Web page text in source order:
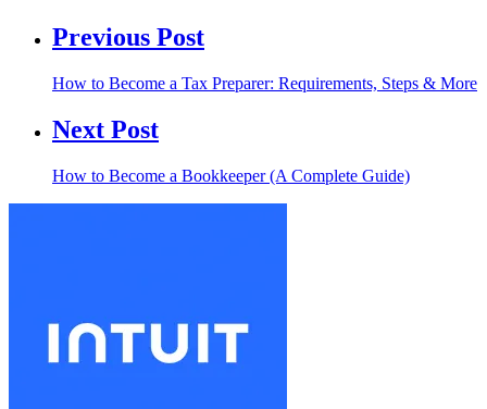
Previous Post
How to Become a Tax Preparer: Requirements, Steps & More
Next Post
How to Become a Bookkeeper (A Complete Guide)